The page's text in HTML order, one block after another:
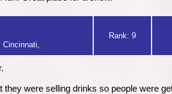
Cincinnati,
Rank: 9
were selling drinks so people were